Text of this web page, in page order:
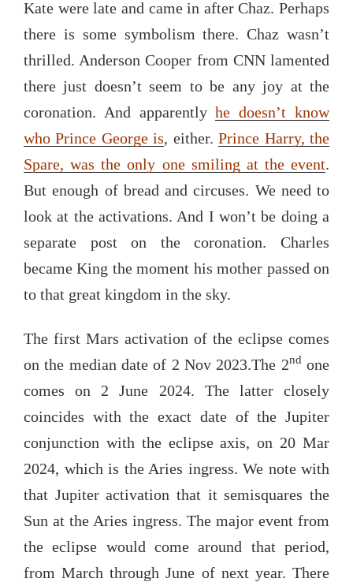
Kate were late and came in after Chaz. Perhaps
there is some symbolism there. Chaz wasn’t
thrilled. Anderson Cooper from CNN lamented
there just doesn’t seem to be any joy at the
coronation. And apparentlyhe doesn’t know
who Prince George is, either.Prince Harry, the
Spare, was the only one smiling at the event.
But enough of bread and circuses. We need to
look at the activations. And I won’t be doing a
separate post on the coronation. Charles
became King the moment his mother passed on
to that great kingdom in the sky.
The first Mars activation of the eclipse comes
on the median date of 2 Nov 2023.The 2nd one
comes on 2 June 2024. The latter closely
coincides with the exact date of the Jupiter
conjunction with the eclipse axis, on 20 Mar
2024, which is the Aries ingress. We note with
that Jupiter activation that it semisquares the
Sun at the Aries ingress. The major event from
the eclipse would come around that period,
from March through June of next year. There